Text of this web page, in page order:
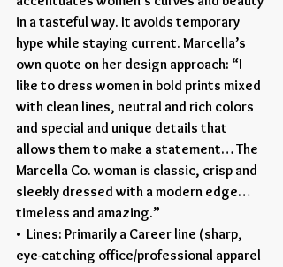
in a tasteful way. It avoids temporary
hype while staying current. Marcella’s
own quote on her design approach: “I
like to dress women in bold prints mixed
with clean lines, neutral and rich colors
and special and unique details that
allows them to make a statement… The
Marcella Co. woman is classic, crisp and
sleekly dressed with a modern edge…
timeless and amazing.”
•  Lines: Primarily a Career line (sharp,
eye-catching office/professional apparel